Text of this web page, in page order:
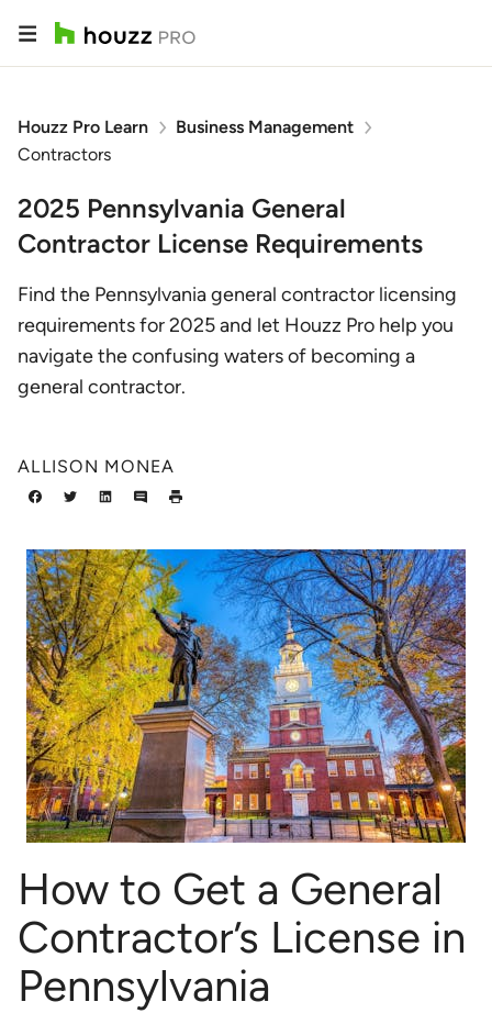
Houzz Pro Learn
Business Management
Contractors
2025 Pennsylvania General
Contractor License Requirements
Find the Pennsylvania general contractor licensing
requirements for 2025 and let Houzz Pro help you
navigate the confusing waters of becoming a
general contractor.
ALLISON MONEA
How to Get a General
Contractor’s License in
Pennsylvania